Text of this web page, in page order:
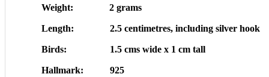
Weight: 2 grams
Length: 2.5 centimetres, including silver hook
Birds: 1.5 cms wide x 1 cm tall
Hallmark: 925